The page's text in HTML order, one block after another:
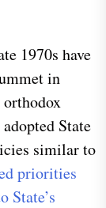
1970s have
in
State
similar to
priorities
State’s